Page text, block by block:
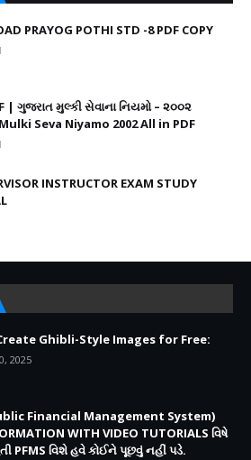
PRAYOG POTHI STD -8 PDF COPY
| ગુજરાત મુલ્કી સેવાના નિયમો – ૨૦૦૨
Seva Niyamo 2002 All in PDF
INSTRUCTOR EXAM STUDY
Ghibli-Style Images for Free:
2025
Financial Management System)
WITH VIDEO TUTORIALS વિષે
PFMS વિશે હવે કોઈને પૂછવું નહીં પડે.